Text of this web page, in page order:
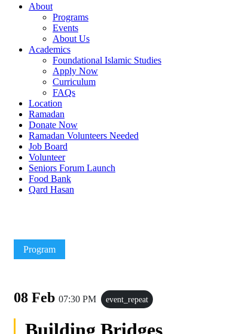
About
Programs
Events
About Us
Academics
Foundational Islamic Studies
Apply Now
Curriculum
FAQs
Location
Ramadan
Donate Now
Ramadan Volunteers Needed
Job Board
Volunteer
Seniors Forum Launch
Food Bank
Qard Hasan
Program
08 Feb 07:30 PM event_repeat